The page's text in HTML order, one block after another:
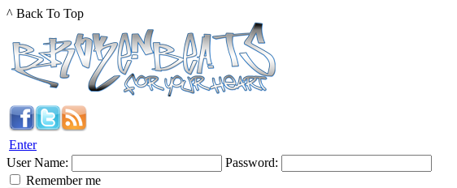
^ Back To Top
Enter
User Name:
Password:
Remember me